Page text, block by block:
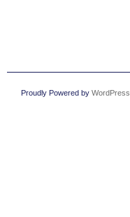
Proudly Powered by WordPress